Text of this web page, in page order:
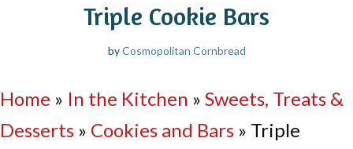
Triple Cookie Bars
byCosmopolitan Cornbread
Home » In the Kitchen » Sweets, Treats &
Desserts » Cookies and Bars » Triple